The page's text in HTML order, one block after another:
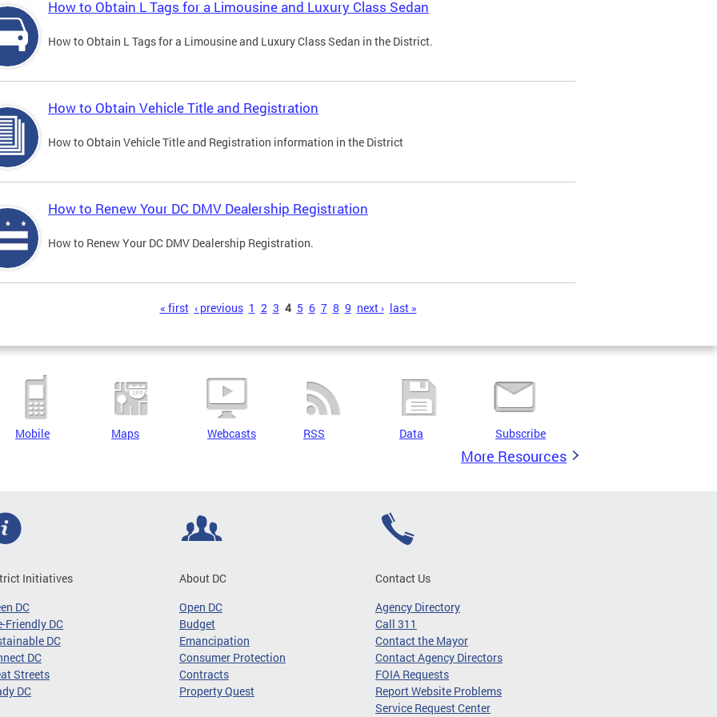
How to Obtain L Tags for a Limousine and Luxury Class Sedan
How to Obtain L Tags for a Limousine and Luxury Class Sedan in the District.
How to Obtain Vehicle Title and Registration
How to Obtain Vehicle Title and Registration information in the District
How to Renew Your DC DMV Dealership Registration
How to Renew Your DC DMV Dealership Registration.
« first ‹ previous 1 2 3 4 5 6 7 8 9 next › last »
Mobile Maps Webcasts RSS Data Subscribe
More Resources
Initiatives
DC
Friendly DC
DC
DC
Streets
DC
About DC
Open DC
Budget
Emancipation
Consumer Protection
Contracts
Property Quest
Contact Us
Agency Directory
Call 311
Contact the Mayor
Contact Agency Directors
FOIA Requests
Report Website Problems
Service Request Center